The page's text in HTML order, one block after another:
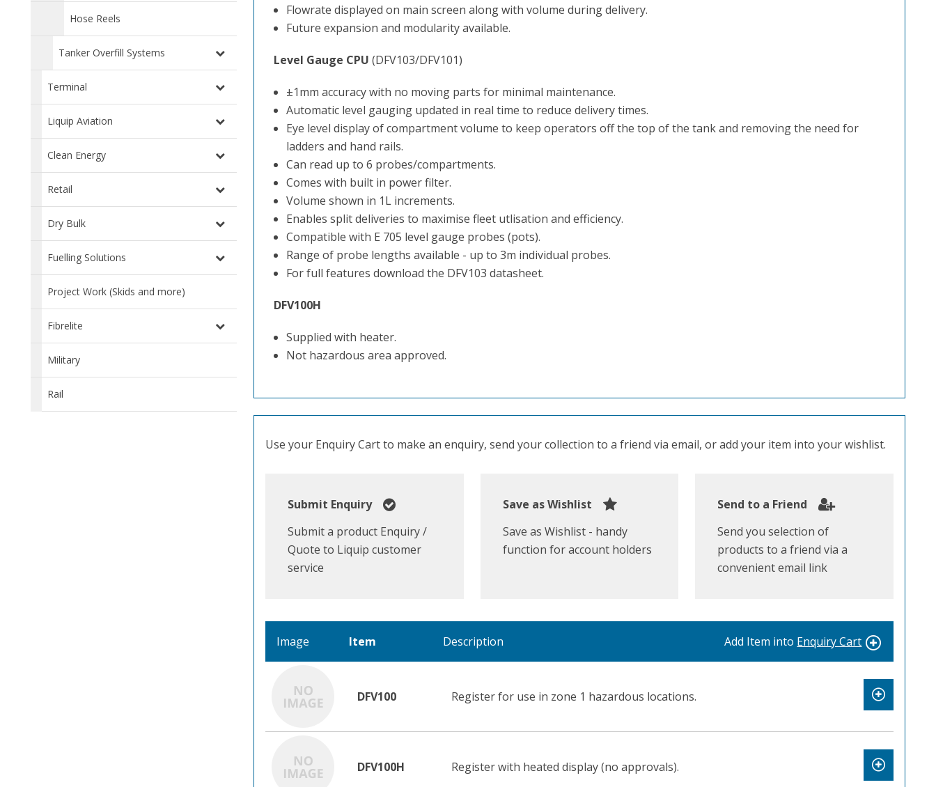
Hose Reels
Tanker Overfill Systems
Terminal
Liquip Aviation
Clean Energy
Retail
Dry Bulk
Fuelling Solutions
Project Work (Skids and more)
Fibrelite
Military
Rail
Flowrate displayed on main screen along with volume during delivery.
Future expansion and modularity available.
Level Gauge CPU (DFV103/DFV101)
±1mm accuracy with no moving parts for minimal maintenance.
Automatic level gauging updated in real time to reduce delivery times.
Eye level display of compartment volume to keep operators off the top of the tank and removing the need for
ladders and hand rails.
Can read up to 6 probes/compartments.
Comes with built in power filter.
Volume shown in 1L increments.
Enables split deliveries to maximise fleet utlisation and efficiency.
Compatible with E 705 level gauge probes (pots).
Range of probe lengths available - up to 3m individual probes.
For full features download the DFV103 datasheet.
DFV100H
Supplied with heater.
Not hazardous area approved.
Use your Enquiry Cart to make an enquiry, send your collection to a friend via email, or add your item into your wishlist.
Submit Enquiry
Submit a product Enquiry /
Quote to Liquip customer
service
Save as Wishlist
Save as Wishlist - handy
function for account holders
Send to a Friend
Send you selection of
products to a friend via a
convenient email link
Image Item Description Add Item into Enquiry Cart
DFV100 Register for use in zone 1 hazardous locations.
DFV100H Register with heated display (no approvals).